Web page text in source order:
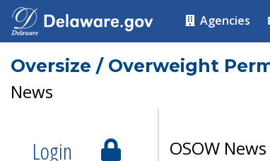
Agencies
Oversize / Overweight
News
Login
OSOW News